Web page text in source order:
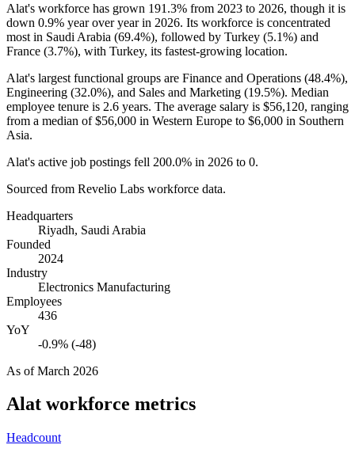
Alat's workforce has grown 191.3% from 2023 to 2026, though it is
down 0.9% year over year in 2026. Its workforce is concentrated
most in Saudi Arabia (69.4%), followed by Turkey (5.1%) and
France (3.7%), with Turkey, its fastest-growing location.
Alat's largest functional groups are Finance and Operations (48.4%),
Engineering (32.0%), and Sales and Marketing (19.5%). Median
employee tenure is 2.6 years. The average salary is $56,120, ranging
from a median of$56,000 in Western Europe to $6,000 in Southern
Asia.
Alat's active job postings fell 200.0% in 2026 to 0.
Sourced from Revelio Labs workforce data.
Headquarters
Riyadh, Saudi Arabia
Founded
2024
Industry
Electronics Manufacturing
Employees
436
YoY
-0.9% (-48)
As ofMarch 2026
Alat workforce metrics
Headcount